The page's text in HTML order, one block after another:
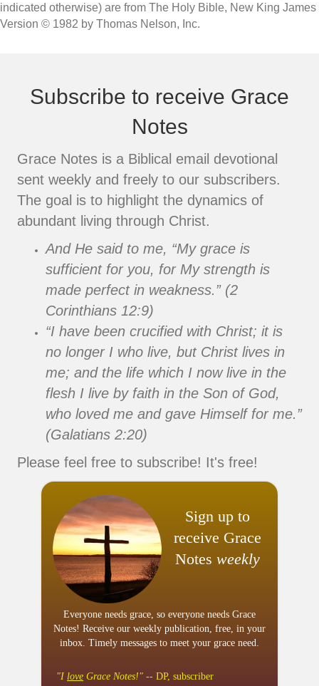
indicated otherwise) are from The Holy Bible, New King James
Version © 1982 by Thomas Nelson, Inc.
Subscribe to receive Grace
Notes
Grace Notes is a Biblical email devotional
sent weekly and freely to our subscribers.
The goal is to highlight the dynamics of
abundant living through Christ.
And He said to me, “My grace is
sufficient for you, for My strength is
made perfect in weakness.” (2
Corinthians 12:9)
“I have been crucified with Christ; it is
no longer I who live, but Christ lives in
me; and the life which I now live in the
flesh I live by faith in the Son of God,
who loved me and gave Himself for me.”
(Galatians 2:20)
Please feel free to subscribe! It's free!
Sign up to
receive Grace
Notes weekly
Everyone needs grace, so everyone needs Grace
Notes! Receive our weekly publication, free, in your
inbox. Timely messages to meet your grace need.
"I love Grace Notes!" -- DP, subscriber